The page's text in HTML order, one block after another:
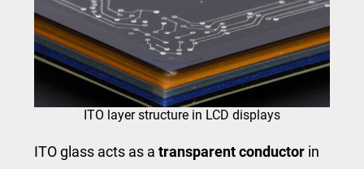
ITO layer structure in LCD displays
ITO glass acts as a transparent conductor in